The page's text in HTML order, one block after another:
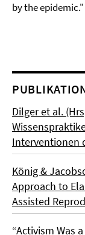
by the epidemic."
Dilger et al.
Interventionen
König &
Approach to
Assisted
“Activism Was